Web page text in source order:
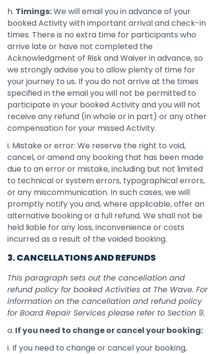
h. Timings:We will email you in advance of your
booked Activity with important arrival and check-in
times. There is no extra time for participants who
arrive late or have not completed the
Acknowledgment of Risk and Waiver in advance, so
we strongly advise you to allow plenty of time for
your journey to us. If you do not arrive at the times
specified in the email you will not be permitted to
participate in your booked Activity and you will not
receive any refund (in whole or in part) or any other
compensation for your missed Activity.
i. Mistake or error: We reserve the right to void,
cancel, or amend any booking that has been made
due to an error or mistake, including but not limited
to technical or system errors, typographical errors,
or any miscommunication. In such cases, we will
promptly notify you and, where applicable, offer an
alternative booking or a full refund. We shall not be
held liable for any loss, inconvenience or costs
incurred as a result of the voided booking.
3. CANCELLATIONS AND REFUNDS
This paragraph sets out the cancellation and
refund policy for booked Activities at The Wave. For
information on the cancellation and refund policy
for Board Repair Services please refer to Section 9.
a. If you need to change or cancel your booking:
i. If you need to change or cancel your booking,